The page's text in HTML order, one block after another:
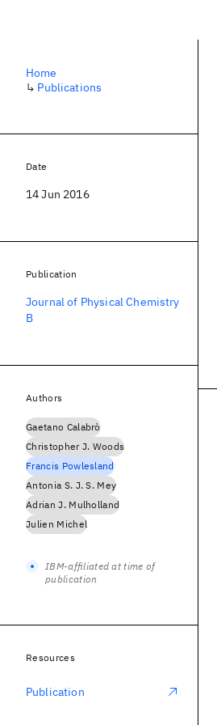
Home
↳ Publications
Date
14 Jun 2016
Publication
Journal of Physical Chemistry
B
Authors
Gaetano Calabrò
Christopher J. Woods
Francis Powlesland
Antonia S. J. S. Mey
Adrian J. Mulholland
Julien Michel
IBM-affiliated at time of
publication
Resources
Publication